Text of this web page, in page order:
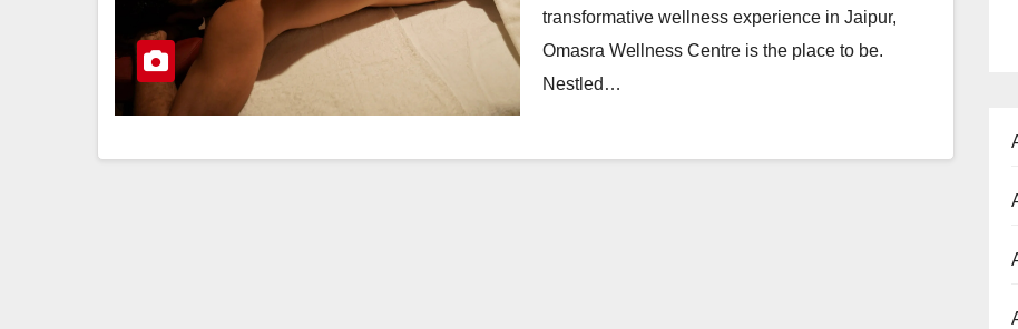
transformative wellness experience in Jaipur,
Omasra Wellness Centre is the place to be.
Nestled…